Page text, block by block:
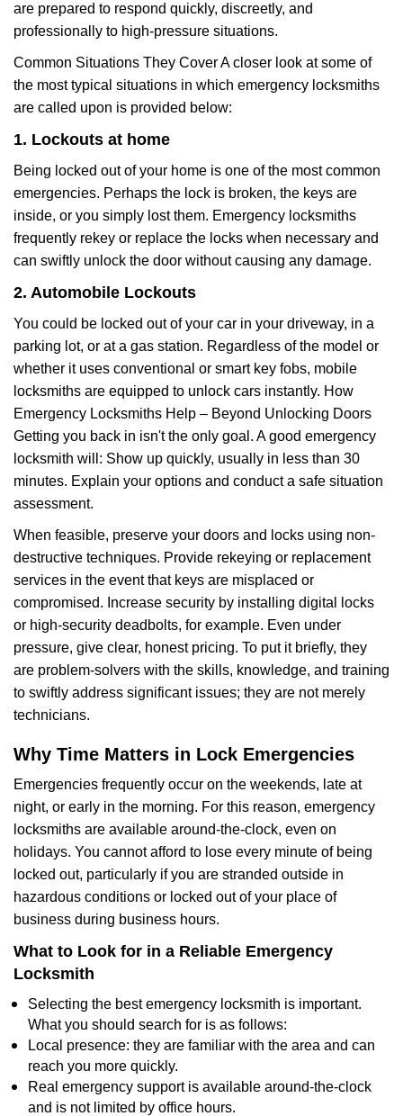
are prepared to respond quickly, discreetly, and
professionally to high-pressure situations.
Common Situations They Cover A closer look at some of
the most typical situations in which emergency locksmiths
are called upon is provided below:
1. Lockouts at home
Being locked out of your home is one of the most common
emergencies. Perhaps the lock is broken, the keys are
inside, or you simply lost them. Emergency locksmiths
frequently rekey or replace the locks when necessary and
can swiftly unlock the door without causing any damage.
2. Automobile Lockouts
You could be locked out of your car in your driveway, in a
parking lot, or at a gas station. Regardless of the model or
whether it uses conventional or smart key fobs, mobile
locksmiths are equipped to unlock cars instantly. How
Emergency Locksmiths Help – Beyond Unlocking Doors
Getting you back in isn't the only goal. A good emergency
locksmith will: Show up quickly, usually in less than 30
minutes. Explain your options and conduct a safe situation
assessment.
When feasible, preserve your doors and locks using non-
destructive techniques. Provide rekeying or replacement
services in the event that keys are misplaced or
compromised. Increase security by installing digital locks
or high-security deadbolts, for example. Even under
pressure, give clear, honest pricing. To put it briefly, they
are problem-solvers with the skills, knowledge, and training
to swiftly address significant issues; they are not merely
technicians.
Why Time Matters in Lock Emergencies
Emergencies frequently occur on the weekends, late at
night, or early in the morning. For this reason, emergency
locksmiths are available around-the-clock, even on
holidays. You cannot afford to lose every minute of being
locked out, particularly if you are stranded outside in
hazardous conditions or locked out of your place of
business during business hours.
What to Look for in a Reliable Emergency
Locksmith
Selecting the best emergency locksmith is important.
What you should search for is as follows:
Local presence: they are familiar with the area and can
reach you more quickly.
Real emergency support is available around-the-clock
and is not limited by office hours.